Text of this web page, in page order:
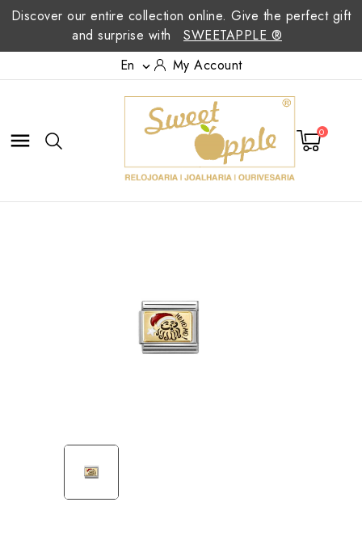
Discover our entire collection online. Give the perfect gift
and surprise with
SWEETAPPLE ®
En
 My Account
 0